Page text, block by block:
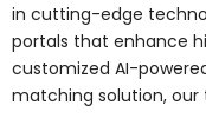
in cutting-edge
portals that enhance
customized AI-
matching solution,